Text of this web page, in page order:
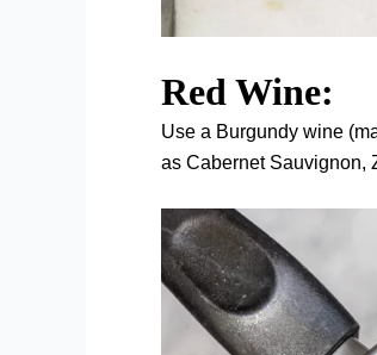
Red Wine:
Use a Burgundy wine
as Cabernet Sauvignon,